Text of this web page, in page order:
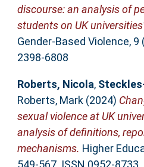
discourse: an analysis of
students on UK
Gender-Based Violence, 9
2398-6808
Roberts, Nicola,
Roberts, Mark(2024)
sexual violence at UK
analysis of definitions,
mechanisms. Higher
549-567. ISSN 0952-8733